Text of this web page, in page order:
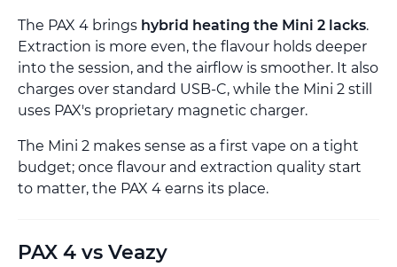
The PAX 4 brings hybrid heating the Mini 2 lacks.
Extraction is more even, the flavour holds deeper
into the session, and the airflow is smoother. It also
charges over standard USB-C, while the Mini 2 still
uses PAX's proprietary magnetic charger.
The Mini 2 makes sense as a first vape on a tight
budget; once flavour and extraction quality start
to matter, the PAX 4 earns its place.
PAX 4 vs Veazy